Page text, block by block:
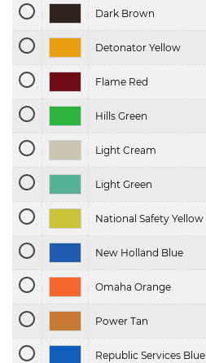
Dark Brown
Detonator Yellow
Flame Red
Hills Green
Light Cream
Light Green
National Safety Yellow
New Holland Blue
Omaha Orange
Power Tan
Republic Services Blue